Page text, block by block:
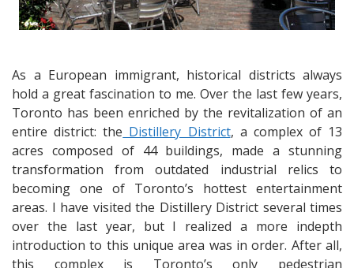
As a European immigrant, historical districts always
hold a great fascination to me. Over the last few years,
Toronto has been enriched by the revitalization of an
entire district: the Distillery District, a complex of 13
acres composed of 44 buildings, made a stunning
transformation from outdated industrial relics to
becoming one of Toronto’s hottest entertainment
areas. I have visited the Distillery District several times
over the last year, but I realized a more indepth
introduction to this unique area was in order. After all,
this complex is Toronto’s only pedestrian